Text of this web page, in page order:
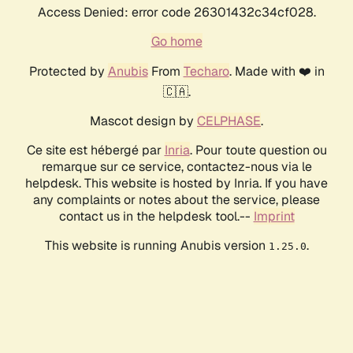
Access Denied: error code 26301432c34cf028.
Go home
Protected by AnubisFrom Techaro. Made with ❤️ in
🇨🇦.
Mascot design by CELPHASE.
Ce site est hébergé par Inria. Pour toute question ou
remarque sur ce service, contactez-nous via le
helpdesk. This website is hosted by Inria. If you have
any complaints or notes about the service, please
contact us in the helpdesk tool.-- Imprint
This website is running Anubis version 1.25.0.